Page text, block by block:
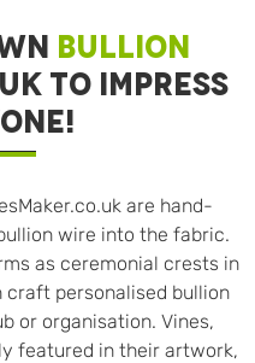
BULLION
TO IMPRESS
are hand-
wire into the fabric.
as ceremonial crests in
personalised bullion
or organisation. Vines,
featured in their artwork,